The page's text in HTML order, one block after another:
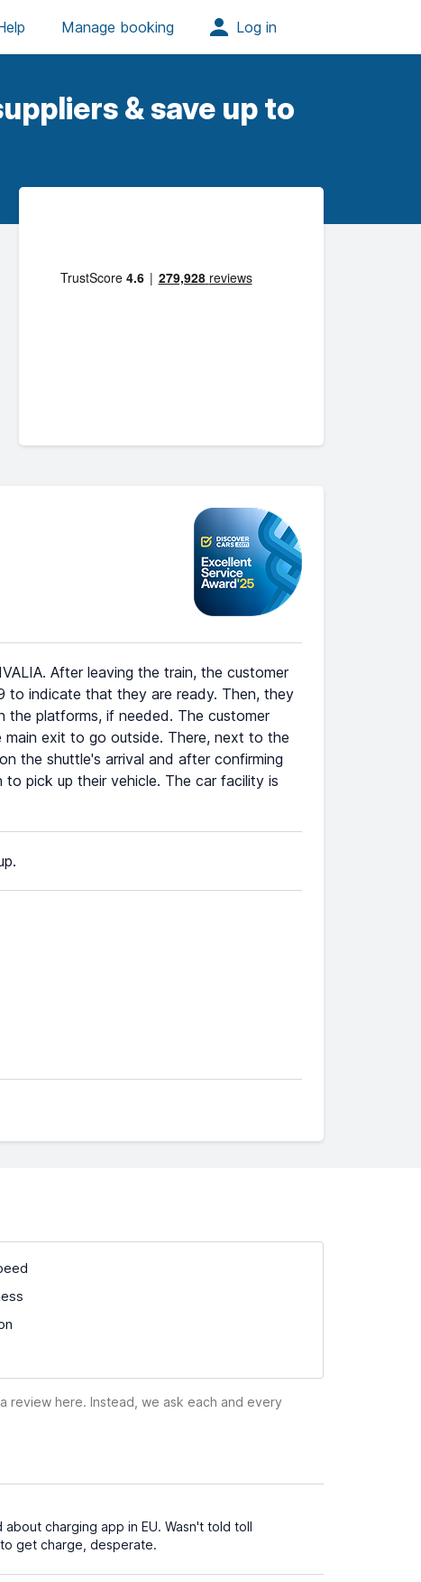
& save up to
After leaving the train, the customer
to indicate that they are ready. Then, they
platforms, if needed. The customer
exit to go outside. There, next to the
the shuttle's arrival and after confirming
pick up their vehicle. The car facility is
review here. Instead, we ask each and every
charging app in EU. Wasn't told toll
get charge, desperate.